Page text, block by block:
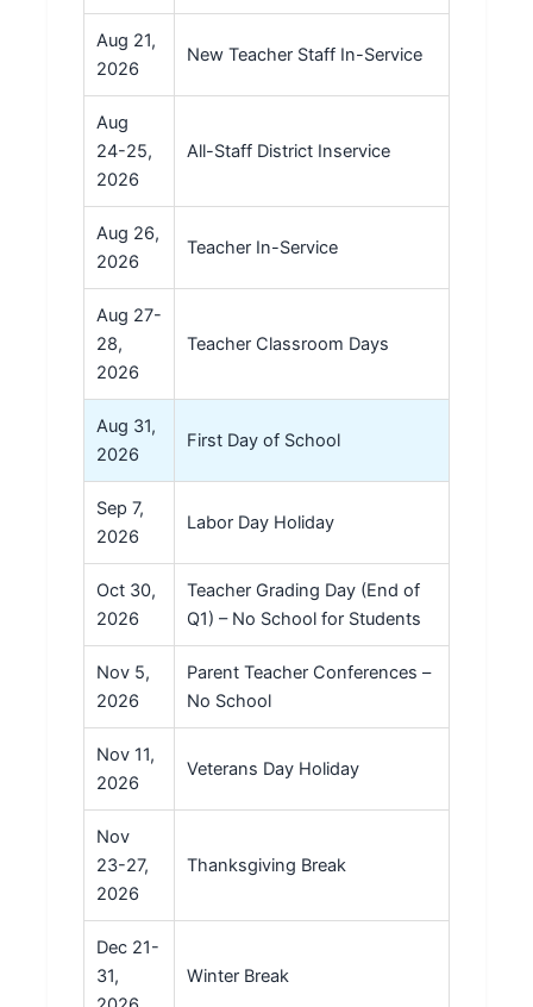
Aug 21,
2026
New Teacher Staff In-Service
Aug
24-25,
2026
All-Staff District Inservice
Aug 26,
2026
Teacher In-Service
Aug 27-
28,
2026
Teacher Classroom Days
Aug 31,
2026
First Day of School
Sep 7,
2026
Labor Day Holiday
Oct 30,
2026
Teacher Grading Day (End of
Q1) – No School for Students
Nov 5,
2026
Parent Teacher Conferences –
No School
Nov 11,
2026
Veterans Day Holiday
Nov
23-27,
2026
Thanksgiving Break
Dec 21-
31,
Winter Break